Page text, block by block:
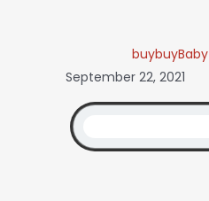
buybuyBaby
September 22, 2021